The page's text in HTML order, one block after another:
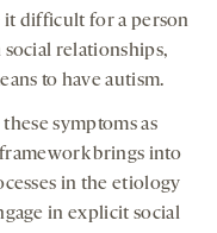
it difficult for a person
relationships,
to have autism.
symptoms as
brings into
in the etiology
in explicit social